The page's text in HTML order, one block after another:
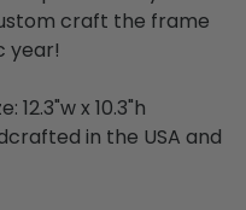
craft the frame
year!
12.3"w x 10.3"h
in the USA and